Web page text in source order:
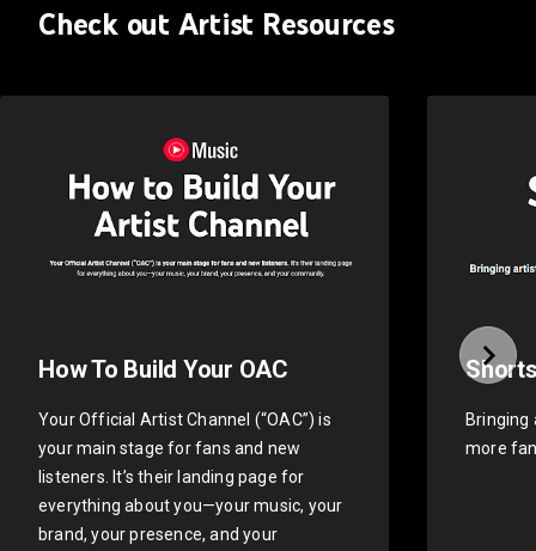
Check out Artist Resources
How To Build Your OAC
Your Official Artist Channel (“OAC”) is
your main stage for fans and new
listeners. It’s their landing page for
everything about you—your music, your
brand, your presence, and your
more